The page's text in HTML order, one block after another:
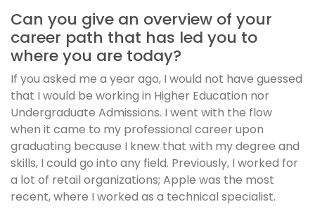
Can you give an overview of your
career path that has led you to
where you are today?
If you asked me a year ago, I would not have guessed
that I would be working in Higher Education nor
Undergraduate Admissions. I went with the flow
when it came to my professional career upon
graduating because I knew that with my degree and
skills, I could go into any field. Previously, I worked for
a lot of retail organizations; Apple was the most
recent, where I worked as a technical specialist.